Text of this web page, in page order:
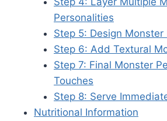
Personalities
Step 5: Design Monster
Step 6: Add Textural
Step 7: Final Monster
Touches
Step 8: Serve
Nutritional Information